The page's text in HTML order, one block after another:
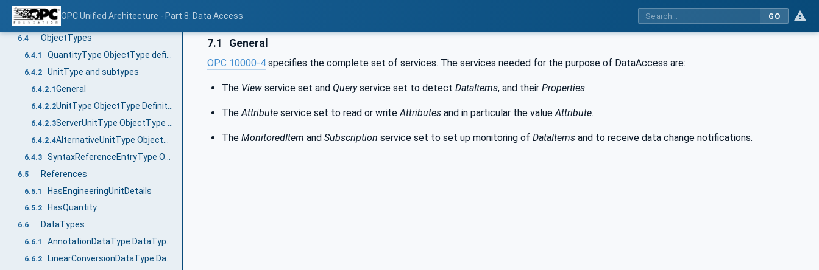
OPC Unified Architecture - Part 8: Data Access GO
6.3.2 Using Dictionary References
6.3.3 Syntax Reference Identifier
6.4 ObjectTypes
6.4.1
6.4.2 UnitType and subtypes
6.4.2.1 General
6.4.2.2
6.4.2.3
6.4.2.4
6.4.3
6.5 References
6.5.1 HasEngineeringUnitDetails
6.5.2 HasQuantity
6.6 DataTypes
6.6.1 AnnotationDataType DataType definition
6.6.2 LinearConversionDataType DataType definition
7.1 General
OPC 10000-4 specifies the complete set of services. The services needed for the purpose of DataAccess are:
The View service set and Queryservice set to detect DataItems, and their Properties.
The Attribute service set to read or write Attributes and in particular the value Attribute.
The MonitoredItem and Subscription service set to set up monitoring of DataItems and to receive data change notifications.